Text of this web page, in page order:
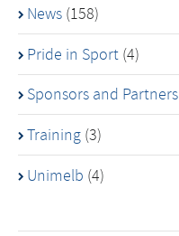
News (158)
Pride in Sport (4)
Sponsors and Partners
Training (3)
Unimelb (4)